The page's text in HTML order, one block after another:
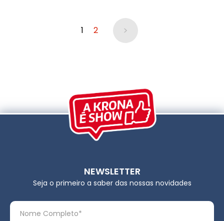
1 2 >
NEWSLETTER
Seja o primeiro a saber das nossas novidades